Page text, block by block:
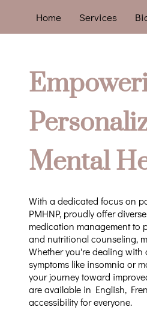
Home Services
Mental
With a dedicated focus on
PMHNP, proudly offer
medication management to
and nutritional counseling,
Whether you're dealing
symptoms like insomnia or
your journey toward
are available in English,
accessibility for everyone.